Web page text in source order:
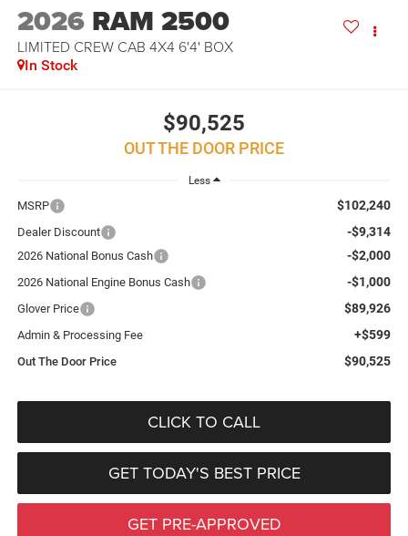
2026 RAM 2500
LIMITED CREW CAB 4X4 6'4' BOX
In Stock
$90,525
OUT THE DOOR PRICE
Less
MSRP $102,240
Dealer Discount -$9,314
2026 National Bonus Cash -$2,000
2026 National Engine Bonus Cash -$1,000
Glover Price $89,926
Admin & Processing Fee +$599
Out The Door Price $90,525
CLICK TO CALL
GET TODAY'S BEST PRICE
GET PRE-APPROVED